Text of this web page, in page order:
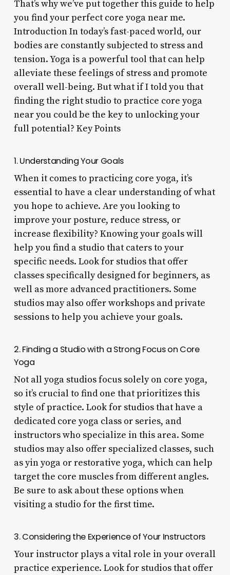
That’s why we’ve put together this guide to help
you find your perfect core yoga near me.
Introduction In today’s fast-paced world, our
bodies are constantly subjected to stress and
tension. Yoga is a powerful tool that can help
alleviate these feelings of stress and promote
overall well-being. But what if I told you that
finding the right studio to practice core yoga
near you could be the key to unlocking your
full potential? Key Points
1. Understanding Your Goals
When it comes to practicing core yoga, it’s
essential to have a clear understanding of what
you hope to achieve. Are you looking to
improve your posture, reduce stress, or
increase flexibility? Knowing your goals will
help you find a studio that caters to your
specific needs. Look for studios that offer
classes specifically designed for beginners, as
well as more advanced practitioners. Some
studios may also offer workshops and private
sessions to help you achieve your goals.
2. Finding a Studio with a Strong Focus on Core
Yoga
Not all yoga studios focus solely on core yoga,
so it’s crucial to find one that prioritizes this
style of practice. Look for studios that have a
dedicated core yoga class or series, and
instructors who specialize in this area. Some
studios may also offer specialized classes, such
as yin yoga or restorative yoga, which can help
target the core muscles from different angles.
Be sure to ask about these options when
visiting a studio for the first time.
3. Considering the Experience of Your Instructors
Your instructor plays a vital role in your overall
practice experience. Look for studios that offer